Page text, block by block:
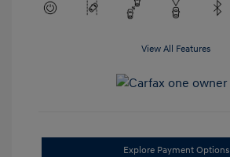
View All Features
Explore Payment Options